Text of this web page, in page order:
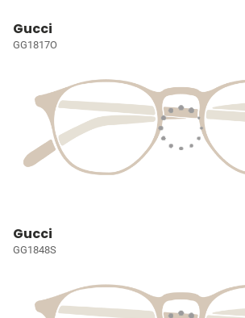
Gucci
GG1817O
Gucci
GG1848S